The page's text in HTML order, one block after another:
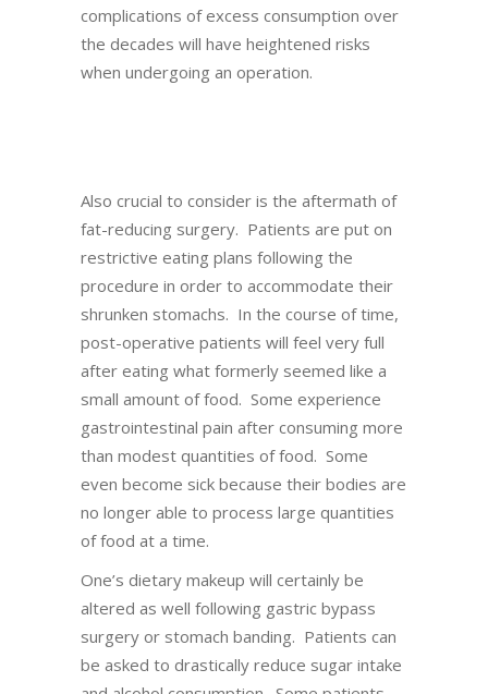
complications of excess consumption over
the decades will have heightened risks
when undergoing an operation.
Also crucial to consider is the aftermath of
fat-reducing surgery. Patients are put on
restrictive eating plans following the
procedure in order to accommodate their
shrunken stomachs. In the course of time,
post-operative patients will feel very full
after eating what formerly seemed like a
small amount of food. Some experience
gastrointestinal pain after consuming more
than modest quantities of food. Some
even become sick because their bodies are
no longer able to process large quantities
of food at a time.
One’s dietary makeup will certainly be
altered as well following gastric bypass
surgery or stomach banding. Patients can
be asked to drastically reduce sugar intake